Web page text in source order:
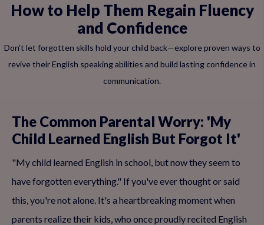
How to Help Them Regain Fluency
and Confidence
Don't let forgotten skills hold your child back—explore proven ways to
revive their English speaking abilities and build lasting confidence in
communication.
The Common Parental Worry: 'My
Child Learned English But Forgot It'
"My child learned English in school, but now they seem to
have forgotten everything." If you've ever thought or said
this, you're not alone. It's a heartbreaking moment when
parents realize their kids, who once proudly recited English